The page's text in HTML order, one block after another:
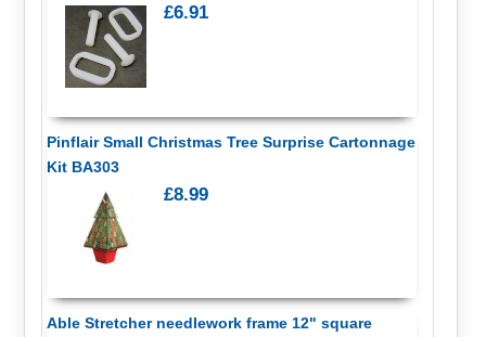
£6.91
Pinflair Small Christmas Tree Surprise Cartonnage
Kit BA303
£8.99
Able Stretcher needlework frame 12" square